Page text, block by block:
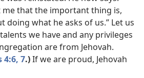
me that the important thing is,
doing what he asks of us.” Let us
we have and any privileges
are from Jehovah.
4:6, 7.)If we are proud, Jehovah